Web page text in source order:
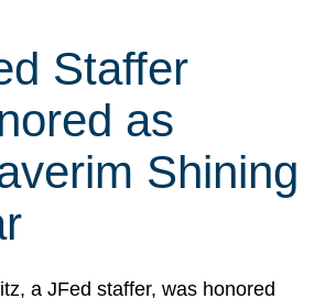
Staffer
as
Shining
a JFed staffer, was honored